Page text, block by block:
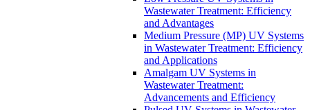
Wastewater Treatment: Efficiency
and Advantages
Medium Pressure (MP) UV Systems
in Wastewater Treatment: Efficiency
and Applications
Amalgam UV Systems in
Wastewater Treatment:
Advancements and Efficiency